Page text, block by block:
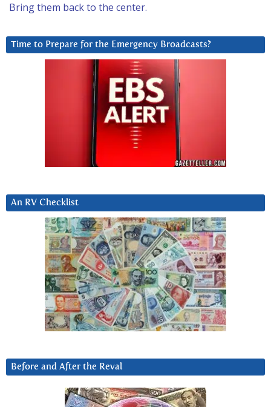
Bring them back to the center.
Time to Prepare for the Emergency Broadcasts?
An RV Checklist
Before and After the Reval